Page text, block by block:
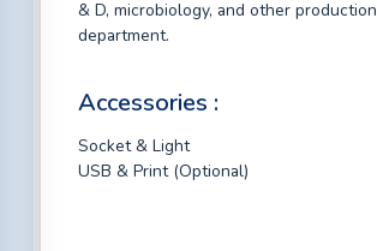
& D, microbiology, and other production
department.
Accessories :
Socket & Light
USB & Print (Optional)